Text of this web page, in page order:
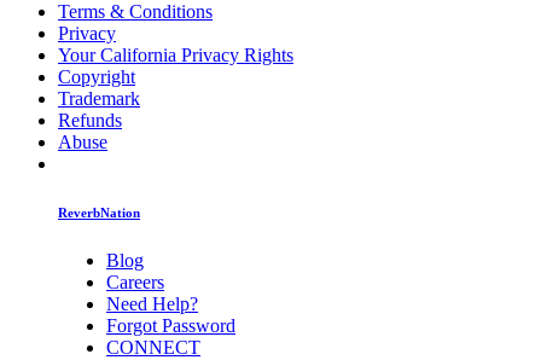
Terms & Conditions
Privacy
Your California Privacy Rights
Copyright
Trademark
Refunds
Abuse
ReverbNation
Blog
Careers
Need Help?
Forgot Password
CONNECT